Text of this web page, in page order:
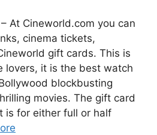
At Cineworld.com you can
cinema tickets,
gift cards. This is
lovers, it is the best watch
blockbusting
movies. The gift card
is for either full or half